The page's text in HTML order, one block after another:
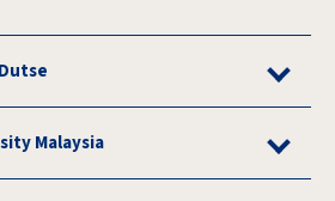
Malaysia